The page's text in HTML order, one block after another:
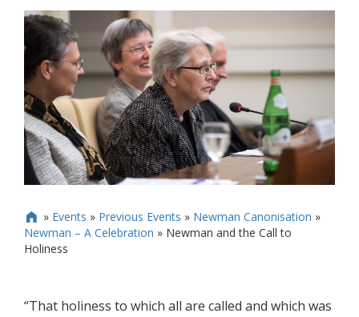
 » Events » Previous Events » Newman Canonisation »
Newman – A Celebration » Newman and the Call to
Holiness
“That holiness to which all are called and which was